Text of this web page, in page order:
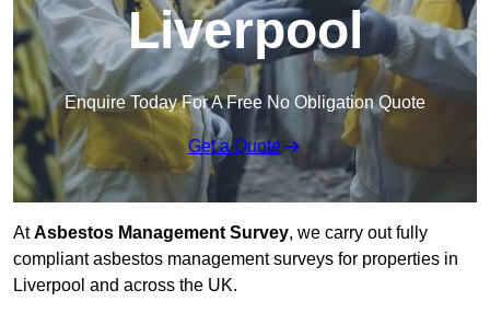
Liverpool
Enquire Today For A Free No Obligation Quote
Get a Quote
AtAsbestos Management Survey, we carry out fully
compliant asbestos management surveys for properties in
Liverpool and across the UK.